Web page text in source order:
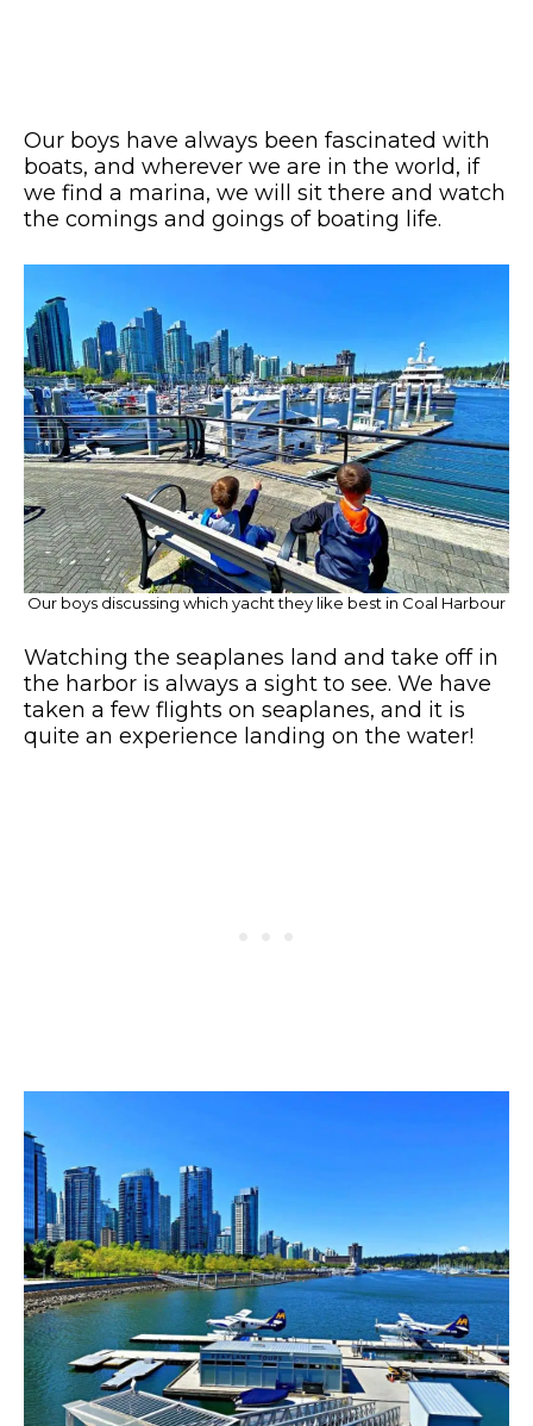
Our boys have always been fascinated with
boats, and wherever we are in the world, if
we find a marina, we will sit there and watch
the comings and goings of boating life.
Our boys discussing which yacht they like best in Coal Harbour
Watching the seaplanes land and take off in
the harbor is always a sight to see. We have
taken a few flights on seaplanes, and it is
quite an experience landing on the water!